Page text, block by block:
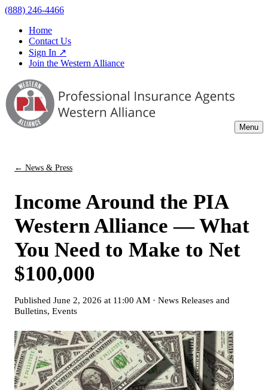
(888) 246-4466
Home
Contact Us
Sign In ↗
Join the Western Alliance
Menu
← News & Press
Income Around the PIA
Western Alliance — What
You Need to Make to Net
$100,000
Published June 2, 2026 at 11:00 AM · News Releases and
Bulletins, Events